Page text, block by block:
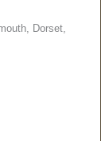
Dorset,